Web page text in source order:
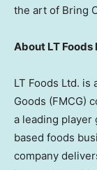
the art of Bring
About LT Foods
LT Foods Ltd. is
Goods (FMCG)
a leading player
based foods
company